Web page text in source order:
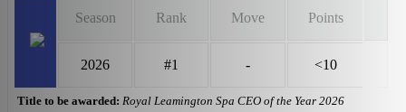
Season Rank Move Points
2026 #1 - <10
Title to be awarded: Royal Leamington Spa CEO of the Year 2026